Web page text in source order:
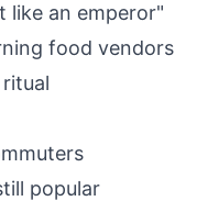
like an emperor"
food vendors
popular